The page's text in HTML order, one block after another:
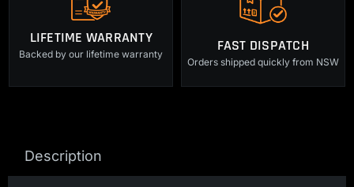
LIFETIME WARRANTY
Backed by our lifetime warranty FAST DISPATCH
Orders shipped quickly from NSW
Description